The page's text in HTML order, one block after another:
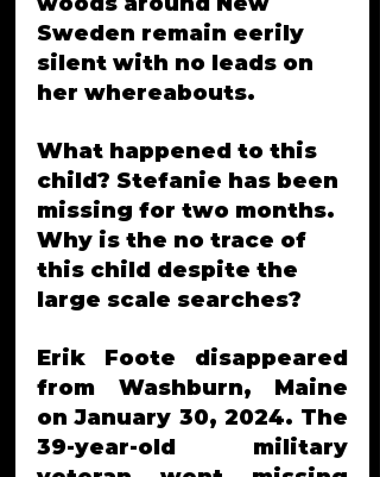
Sweden remain eerily
silent with no leads on
her whereabouts.
What happened to this
child? Stefanie has been
missing for two months.
Why is the no trace of
this child despite the
large scale searches?
Erik Foote disappeared
from Washburn, Maine
on January 30, 2024. The
39-year-old military